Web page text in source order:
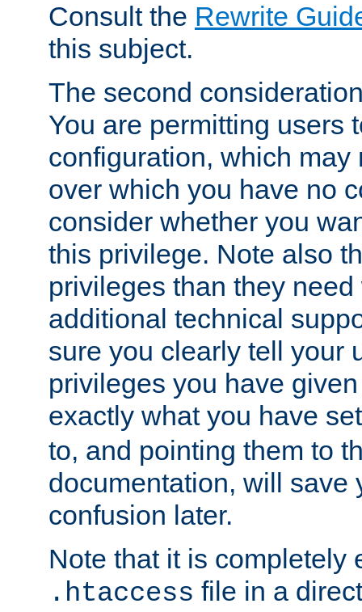
Consult the Rewrite
this subject.
The second
You are permitting users
configuration, which may
over which you have no
consider whether you
this privilege. Note also
privileges than they
additional technical
sure you clearly tell your
privileges you have
exactly what you have
to, and pointing them to
documentation, will save
confusion later.
Note that it is completely
.htaccess file in a